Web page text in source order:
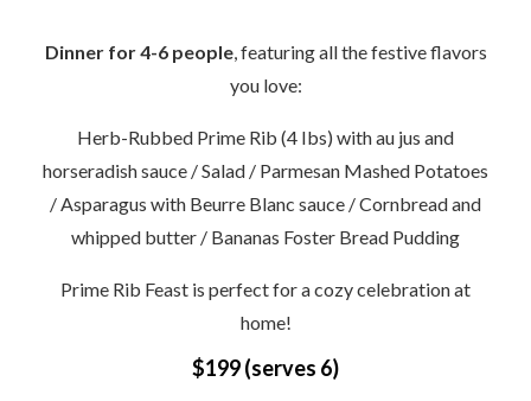
Dinner for 4-6 people, featuring all the festive flavors
you love:
Herb-Rubbed Prime Rib (4 Ibs) with au jus and
horseradish sauce / Salad / Parmesan Mashed Potatoes
/ Asparagus with Beurre Blanc sauce / Cornbread and
whipped butter / Bananas Foster Bread Pudding
Prime Rib Feast is perfect for a cozy celebration at
home!
$199 (serves 6)